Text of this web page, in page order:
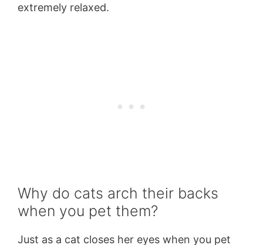
extremely relaxed.
Why do cats arch their backs
when you pet them?
Just as a cat closes her eyes when you pet